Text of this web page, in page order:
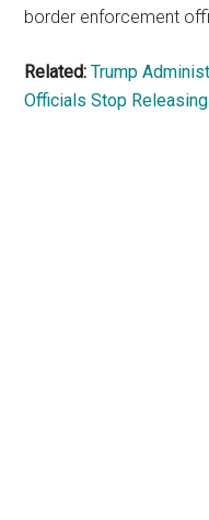
border enforcement
Related: Trump
Officials Stop